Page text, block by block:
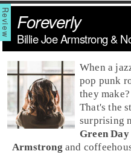
Foreverly
Billie Joe Armstrong &
When a
pop punk
they
That's the
surprising
Green Day
Armstrong and